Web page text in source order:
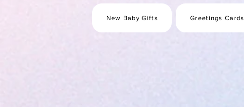
New Baby Gifts Greetings Cards